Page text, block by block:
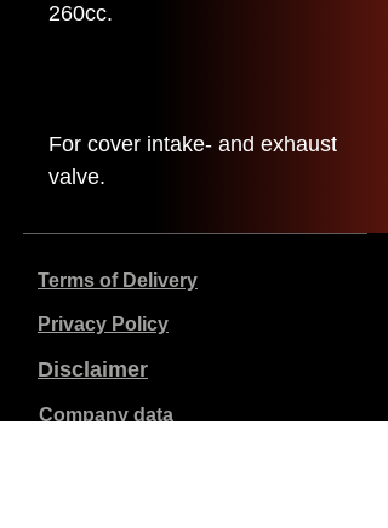
260cc.
For cover intake- and exhaust
valve.
Terms of Delivery
Privacy Policy
Disclaimer
Company data